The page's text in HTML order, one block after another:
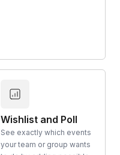
Wishlist and Poll
See exactly which events
your team or group wants